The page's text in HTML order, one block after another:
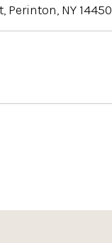
Perinton, NY 14450